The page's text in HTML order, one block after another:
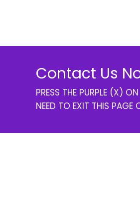
Contact Us
PRESS THE PURPLE (X)
NEED TO EXIT THIS PAGE